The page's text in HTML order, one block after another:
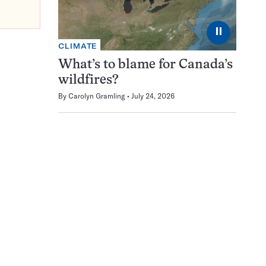
⏸
CLIMATE
What’s to blame for Canada’s
wildfires?
By Carolyn Gramling July 24, 2026